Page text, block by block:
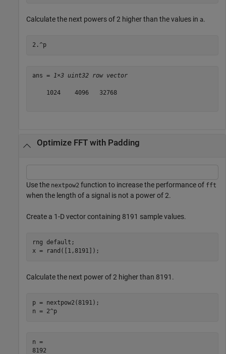
Calculate the next powers of 2 higher than the values in a.
2.^p
ans = 1×3 uint32 row vector
    1024    4096   32768
Optimize FFT with Padding
Use the nextpow2 function to increase the performance of fft
when the length of a signal is not a power of 2.
Create a 1-D vector containing 8191 sample values.
rng default ;
x = rand([1,8191]);
Calculate the next power of 2 higher than 8191.
p = nextpow2(8191);
n = 2^p
n =